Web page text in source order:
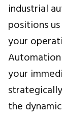
industrial
positions
your
your
the